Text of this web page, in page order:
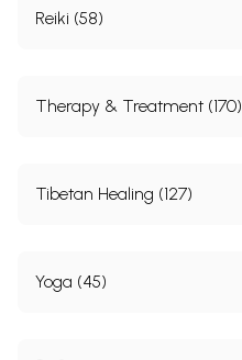
Reiki (58)
Therapy & Treatment (170)
Tibetan Healing (127)
Yoga (45)